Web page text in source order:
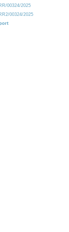
00324/2025
00324/2025